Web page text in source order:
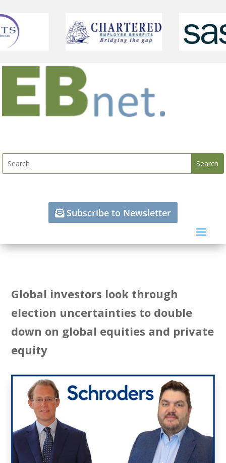
Subscribe to Newsletter
Global investors look through
election uncertainties to double
down on global equities and private
equity